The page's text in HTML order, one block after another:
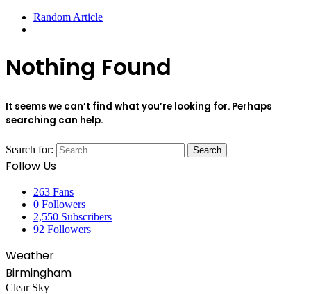
Random Article
Nothing Found
It seems we can’t find what you’re looking for. Perhaps
searching can help.
Search for:
Follow Us
263 Fans
0 Followers
2,550 Subscribers
92 Followers
Weather
Birmingham
Clear Sky